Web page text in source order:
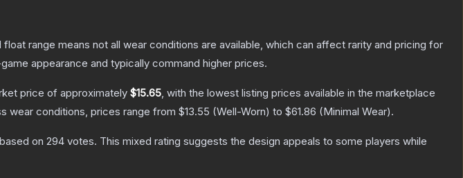
range means not all wear conditions are available, which can affect rarity and pricing for
appearance and typically command higher prices.
price of approximately $15.65, with the lowest listing prices available in the marketplace
wear conditions, prices range from $13.55 (Well-Worn) to $61.86 (Minimal Wear).
based on 294 votes. This mixed rating suggests the design appeals to some players while